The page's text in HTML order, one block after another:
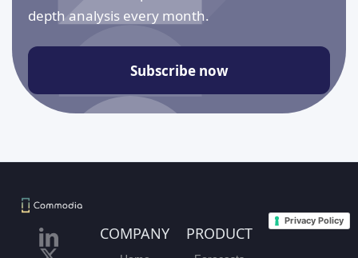
depth analysis every month.
Subscribe now
COMPANY PRODUCT
Privacy Policy